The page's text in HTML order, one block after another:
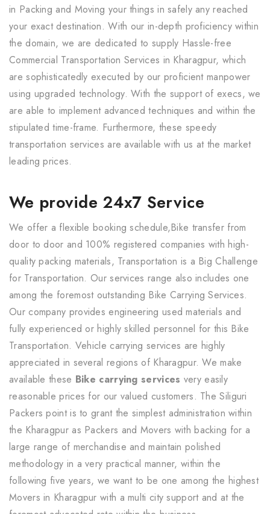
in Packing and Moving your things in safely any reached
your exact destination. With our in-depth proficiency within
the domain, we are dedicated to supply Hassle-free
Commercial Transportation Services in Kharagpur, which
are sophisticatedly executed by our proficient manpower
using upgraded technology. With the support of execs, we
are able to implement advanced techniques and within the
stipulated time-frame. Furthermore, these speedy
transportation services are available with us at the market
leading prices.
We provide 24x7 Service
We offer a flexible booking schedule,Bike transfer from
door to door and 100% registered companies with high-
quality packing materials, Transportation is a Big Challenge
for Transportation. Our services range also includes one
among the foremost outstanding Bike Carrying Services.
Our company provides engineering used materials and
fully experienced or highly skilled personnel for this Bike
Transportation. Vehicle carrying services are highly
appreciated in several regions of Kharagpur. We make
available these Bike carrying services very easily
reasonable prices for our valued customers. The Siliguri
Packers point is to grant the simplest administration within
the Kharagpur as Packers and Movers with backing for a
large range of merchandise and maintain polished
methodology in a very practical manner, within the
following five years, we want to be one among the highest
Movers in Kharagpur with a multi city support and at the